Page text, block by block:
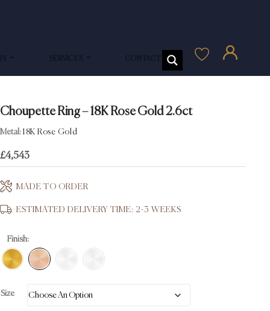
SERVICES CONTACT US
Choupette Ring – 18K Rose Gold 2.6ct
Metal: 18K Rose Gold
£4,543
MADE TO ORDER
ESTIMATED DELIVERY TIME: 2-3 WEEKS
Finish:
Size